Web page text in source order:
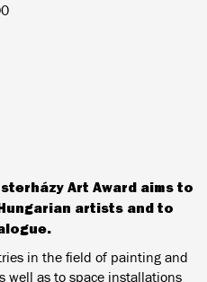
Art Award aims to
artists and to
in the field of painting and
well as to space installations